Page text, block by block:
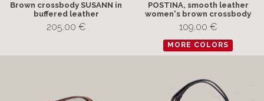
Brown crossbody SUSANN in
buffered leather
205.00 €
POSTINA, smooth leather
women's brown crossbody
109.00 €
MORE COLORS